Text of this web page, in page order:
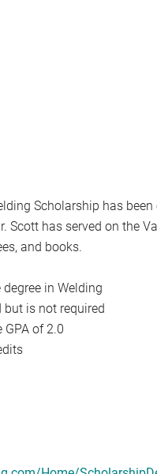
Scholarship has
Scott has served on the
and books.
in Welding
but is not required
of 2.0